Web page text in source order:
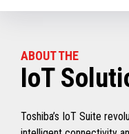
ABOUT THE
IoT
Toshiba’s IoT Suite